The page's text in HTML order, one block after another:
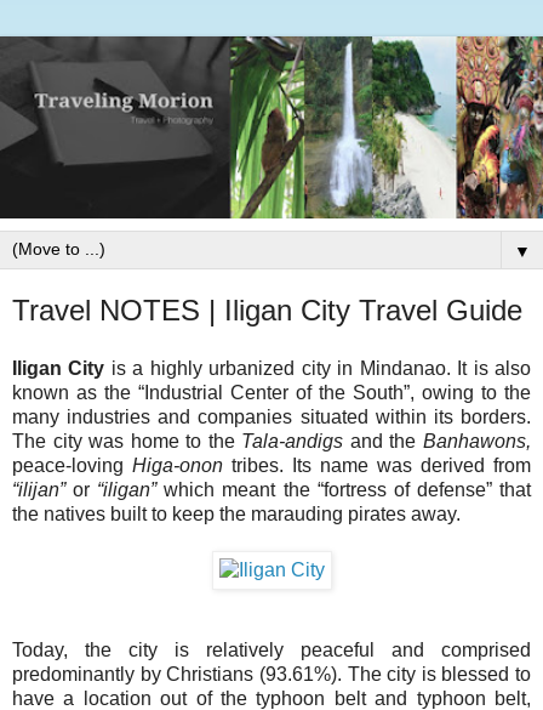
▼
Travel NOTES | Iligan City Travel Guide
Iligan City is a highly urbanized city in Mindanao. It is also
known as the “Industrial Center of the South”, owing to the
many industries and companies situated within its borders.
The city was home to the Tala-andigs and theBanhawons,
peace-loving Higa-onon tribes. Its name was derived from
“ilijan”or “iligan”which meant the “fortress of defense” that
the natives built to keep the marauding pirates away.
Today, the city is relatively peaceful and comprised
predominantly by Christians (93.61%). The city is blessed to
have a location out of the typhoon belt and typhoon belt,